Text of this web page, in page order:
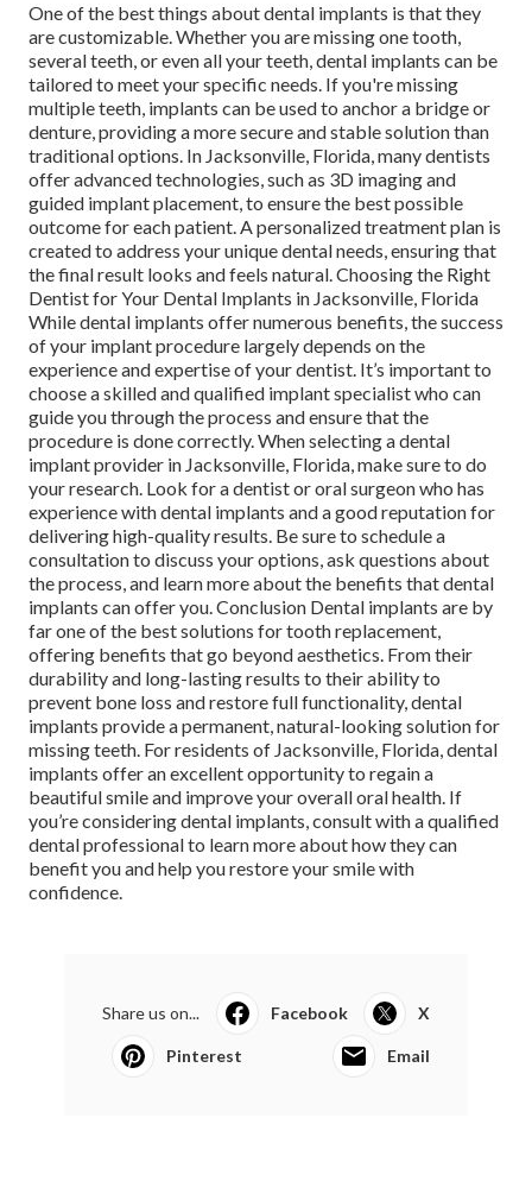
One of the best things about dental implants is that they
are customizable. Whether you are missing one tooth,
several teeth, or even all your teeth, dental implants can be
tailored to meet your specific needs. If you're missing
multiple teeth, implants can be used to anchor a bridge or
denture, providing a more secure and stable solution than
traditional options. In Jacksonville, Florida, many dentists
offer advanced technologies, such as 3D imaging and
guided implant placement, to ensure the best possible
outcome for each patient. A personalized treatment plan is
created to address your unique dental needs, ensuring that
the final result looks and feels natural. Choosing the Right
Dentist for Your Dental Implants in Jacksonville, Florida
While dental implants offer numerous benefits, the success
of your implant procedure largely depends on the
experience and expertise of your dentist. It’s important to
choose a skilled and qualified implant specialist who can
guide you through the process and ensure that the
procedure is done correctly. When selecting a dental
implant provider in Jacksonville, Florida, make sure to do
your research. Look for a dentist or oral surgeon who has
experience with dental implants and a good reputation for
delivering high-quality results. Be sure to schedule a
consultation to discuss your options, ask questions about
the process, and learn more about the benefits that dental
implants can offer you. Conclusion Dental implants are by
far one of the best solutions for tooth replacement,
offering benefits that go beyond aesthetics. From their
durability and long-lasting results to their ability to
prevent bone loss and restore full functionality, dental
implants provide a permanent, natural-looking solution for
missing teeth. For residents of Jacksonville, Florida, dental
implants offer an excellent opportunity to regain a
beautiful smile and improve your overall oral health. If
you’re considering dental implants, consult with a qualified
dental professional to learn more about how they can
benefit you and help you restore your smile with
confidence.
Share us on... Facebook X
Pinterest Email